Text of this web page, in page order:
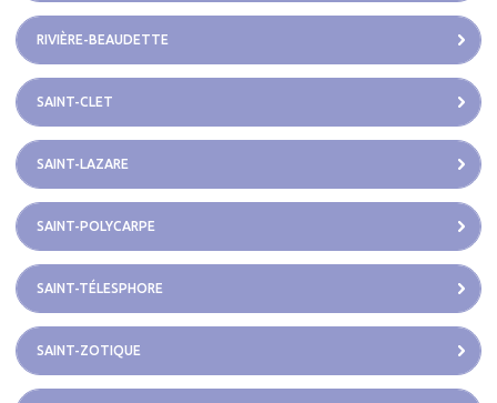
RIVIÈRE-BEAUDETTE
SAINT-CLET
SAINT-LAZARE
SAINT-POLYCARPE
SAINT-TÉLESPHORE
SAINT-ZOTIQUE